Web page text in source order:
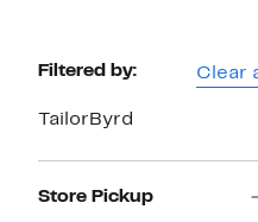
Page
Filtered by: Clear
TailorByrd
Store Pickup